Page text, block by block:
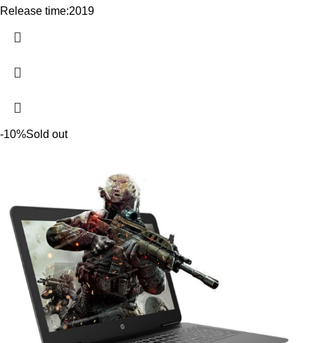
Release time:2019
-10%Sold out